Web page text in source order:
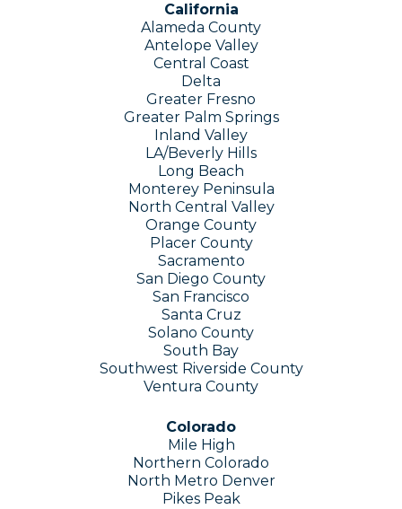
California
Alameda County
Antelope Valley
Central Coast
Delta
Greater Fresno
Greater Palm Springs
Inland Valley
L​A​/Beverly Hills
Long Beach
Monterey Peninsula
North Central Valley
Orange County
Placer County
Sacramento
San Diego County
San Francisco
Santa Cruz
Solano County
South Bay
Southwest Riverside County
Ventura County
Colorado
Mile High
Northern Colorado
North Metro Denver
Pikes Peak